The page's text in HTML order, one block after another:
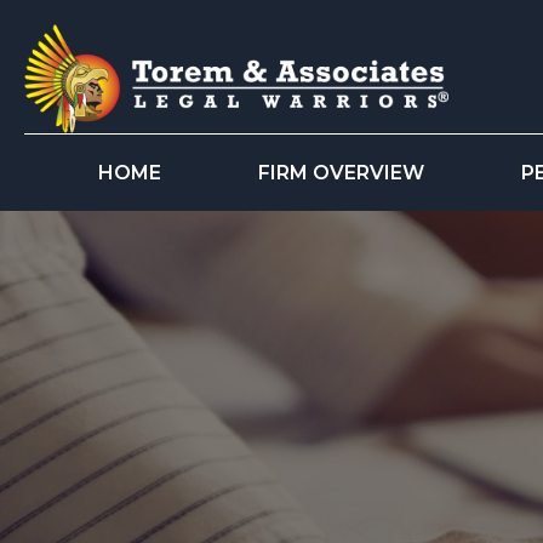
HOME FIRM OVERVIEW